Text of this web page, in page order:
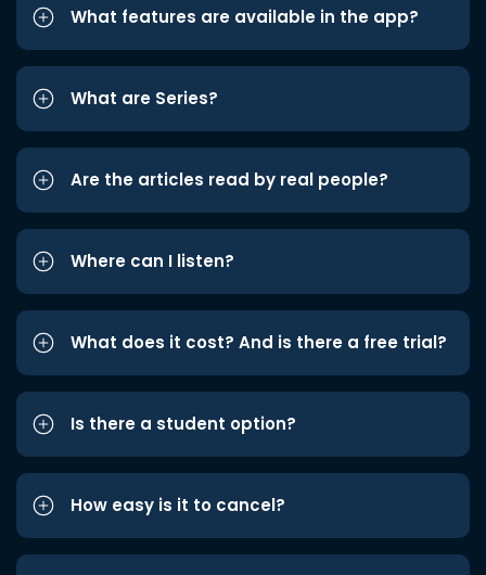
What features are available in the app?
What are Series?
Are the articles read by real people?
Where can I listen?
What does it cost? And is there a free trial?
Is there a student option?
How easy is it to cancel?